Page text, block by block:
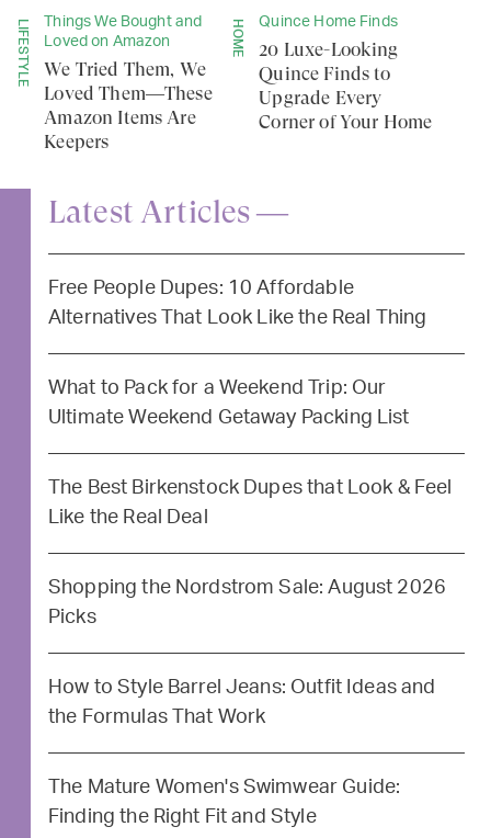
LIFESTYLE
Things We Bought and
Loved on Amazon
We Tried Them, We
Loved Them—These
Amazon Items Are
Keepers
HOME Quince Home Finds
20 Luxe-Looking
Quince Finds to
Upgrade Every
Corner of Your Home
Latest Articles —
Free People Dupes: 10 Affordable
Alternatives That Look Like the Real Thing
What to Pack for a Weekend Trip: Our
Ultimate Weekend Getaway Packing List
The Best Birkenstock Dupes that Look & Feel
Like the Real Deal
Shopping the Nordstrom Sale: August 2026
Picks
How to Style Barrel Jeans: Outfit Ideas and
the Formulas That Work
The Mature Women's Swimwear Guide:
Finding the Right Fit and Style